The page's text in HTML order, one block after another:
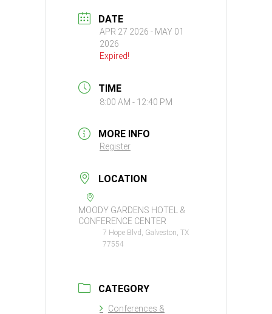
DATE
APR 27 2026 - MAY 01
2026
Expired!
TIME
8:00 AM - 12:40 PM
MORE INFO
Register
LOCATION
MOODY GARDENS HOTEL &
CONFERENCE CENTER
7 Hope Blvd, Galveston, TX
77554
CATEGORY
Conferences &